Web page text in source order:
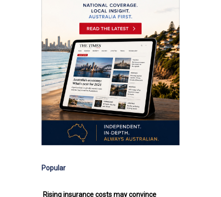
Popular
Rising insurance costs may convince